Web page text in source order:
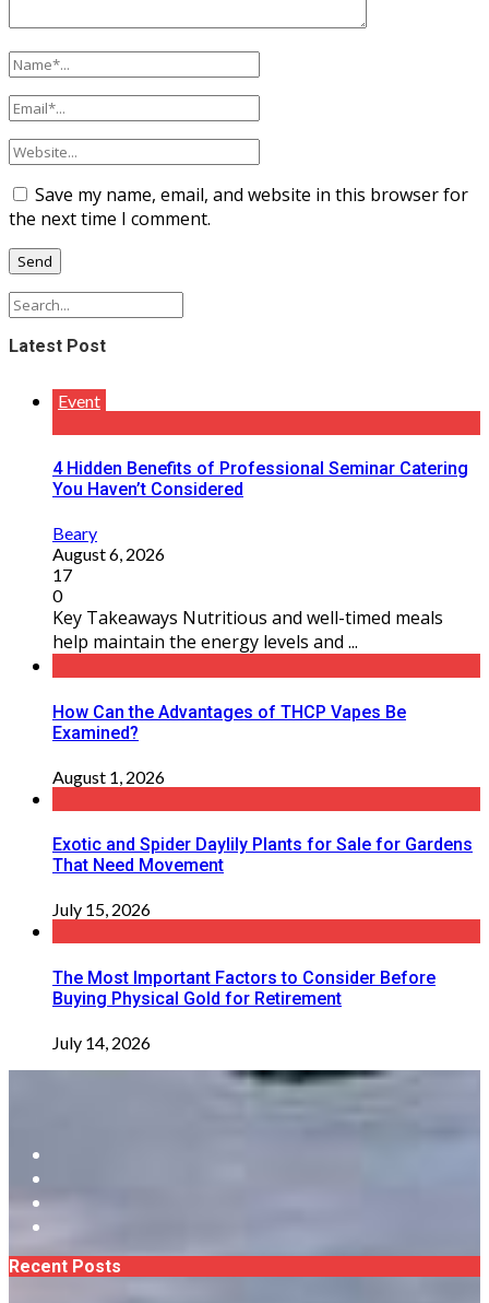
Save my name, email, and website in this browser for
the next time I comment.
Latest Post
Event
4 Hidden Benefits of Professional Seminar Catering
You Haven’t Considered
Beary
August 6, 2026
17
0
Key Takeaways Nutritious and well-timed meals
help maintain the energy levels and ...
How Can the Advantages of THCP Vapes Be
Examined?
August 1, 2026
Exotic and Spider Daylily Plants for Sale for Gardens
That Need Movement
July 15, 2026
The Most Important Factors to Consider Before
Buying Physical Gold for Retirement
July 14, 2026
Recent Posts